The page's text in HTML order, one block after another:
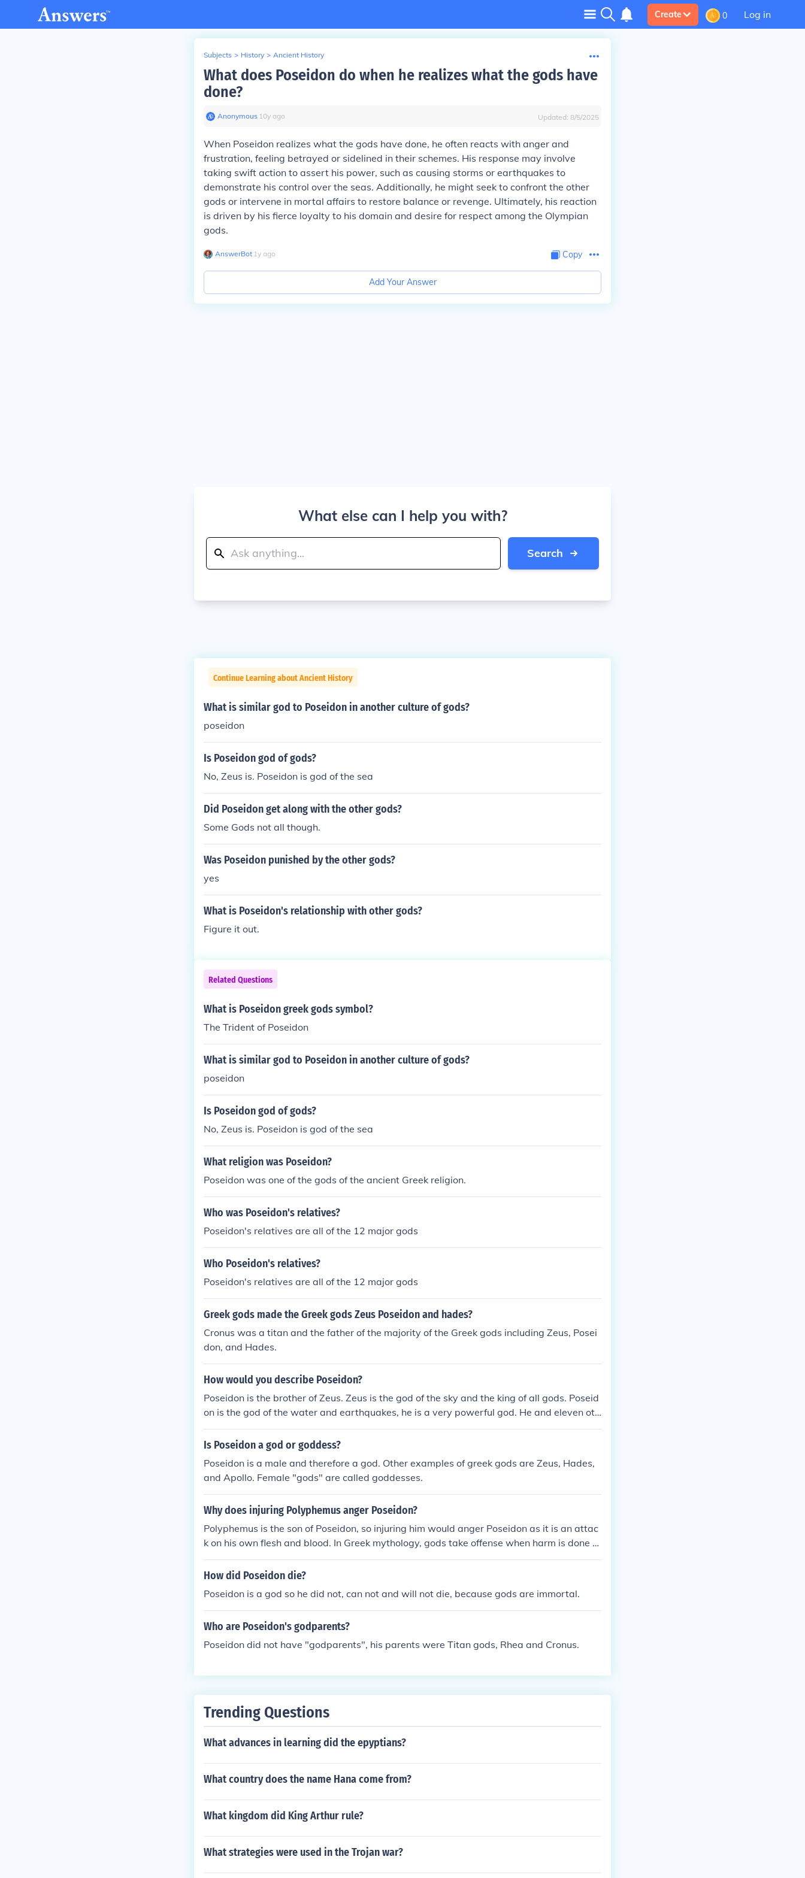
Create 0 Log in
Subjects > History > Ancient History
What does Poseidon do when he realizes what the gods have
done?
Anonymous∙ 10y ago Updated: 8/5/2025
When Poseidon realizes what the gods have done, he often reacts with anger and
frustration, feeling betrayed or sidelined in their schemes. His response may involve
taking swift action to assert his power, such as causing storms or earthquakes to
demonstrate his control over the seas. Additionally, he might seek to confront the other
gods or intervene in mortal affairs to restore balance or revenge. Ultimately, his reaction
is driven by his fierce loyalty to his domain and desire for respect among the Olympian
gods.
AnswerBot∙ 1y ago Copy
Add Your Answer
What else can I help you with?
Search
Continue Learning about Ancient History
What is similar god to Poseidon in another culture of gods?
poseidon
Is Poseidon god of gods?
No, Zeus is. Poseidon is god of the sea
Did Poseidon get along with the other gods?
Some Gods not all though.
Was Poseidon punished by the other gods?
yes
What is Poseidon's relationship with other gods?
Figure it out.
Related Questions
What is Poseidon greek gods symbol?
The Trident of Poseidon
What is similar god to Poseidon in another culture of gods?
poseidon
Is Poseidon god of gods?
No, Zeus is. Poseidon is god of the sea
What religion was Poseidon?
Poseidon was one of the gods of the ancient Greek religion.
Who was Poseidon's relatives?
Poseidon's relatives are all of the 12 major gods
Who Poseidon's relatives?
Poseidon's relatives are all of the 12 major gods
Greek gods made the Greek gods Zeus Poseidon and hades?
Cronus was a titan and the father of the majority of the Greek gods including Zeus, Posei
don, and Hades.
How would you describe Poseidon?
Poseidon is the brother of Zeus. Zeus is the god of the sky and the king of all gods. Poseid
on is the god of the water and earthquakes, he is a very powerful god. He and eleven oth
er gods are the twelve main gods even though there are many other gods.
Is Poseidon a god or goddess?
Poseidon is a male and therefore a god. Other examples of greek gods are Zeus, Hades,
and Apollo. Female "gods" are called goddesses.
Why does injuring Polyphemus anger Poseidon?
Polyphemus is the son of Poseidon, so injuring him would anger Poseidon as it is an attac
k on his own flesh and blood. In Greek mythology, gods take offense when harm is done to
their offspring as it is seen as a direct challenge to their authority and power.
How did Poseidon die?
Poseidon is a god so he did not, can not and will not die, because gods are immortal.
Who are Poseidon's godparents?
Poseidon did not have "godparents", his parents were Titan gods, Rhea and Cronus.
Trending Questions
What advances in learning did the epyptians?
What country does the name Hana come from?
What kingdom did King Arthur rule?
What strategies were used in the Trojan war?